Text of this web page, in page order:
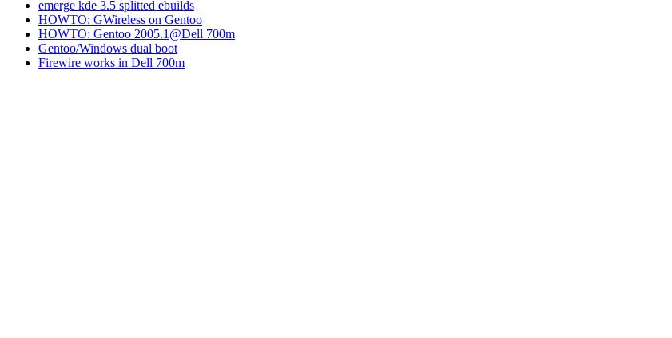
emerge kde 3.5 splitted ebuilds
HOWTO: GWireless on Gentoo
HOWTO: Gentoo 2005.1@Dell 700m
Gentoo/Windows dual boot
Firewire works in Dell 700m